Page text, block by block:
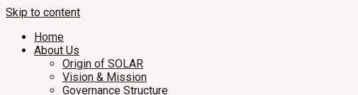
Skip to content
Home
About Us
Origin of SOLAR
Vision & Mission
Governance Structure